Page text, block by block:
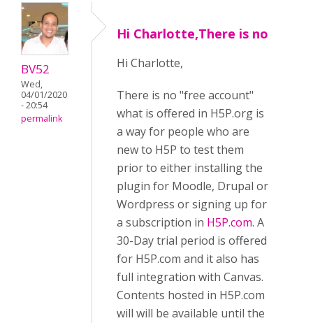
BV52
Wed,
04/01/2020
- 20:54
permalink
Hi Charlotte,There is no
Hi Charlotte,
There is no "free account"
what is offered in H5P.org is
a way for people who are
new to H5P to test them
prior to either installing the
plugin for Moodle, Drupal or
Wordpress or signing up for
a subscription in H5P.com. A
30-Day trial period is offered
for H5P.com and it also has
full integration with Canvas.
Contents hosted in H5P.com
will will be available until the